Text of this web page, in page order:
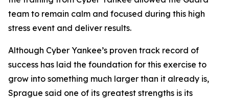
team to remain calm and focused during this high
stress event and deliver results.
Although Cyber Yankee’s proven track record of
success has laid the foundation for this exercise to
grow into something much larger than it already is,
Sprague said one of its greatest strengths is its